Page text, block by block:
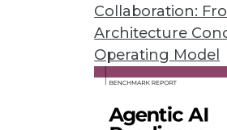
Collaboration:
Architecture
Operating Model
February 10, 2021
New open source data